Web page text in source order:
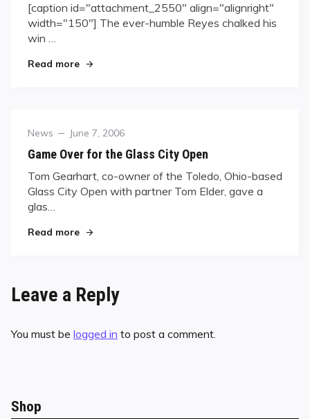
[caption id="attachment_2550" align="alignright"
width="150"] The ever-humble Reyes chalked his
win …
Read more"Efren Reyes Takes Mid-Atlantic 9-Ball Crown"
Category
News
Posted
June 7, 2006
Game Over for the Glass City Open
Tom Gearhart, co-owner of the Toledo, Ohio-based
Glass City Open with partner Tom Elder, gave a
glas…
Read more"Game Over for the Glass City Open"
Leave a Reply
You must be logged in to post a comment.
Shop